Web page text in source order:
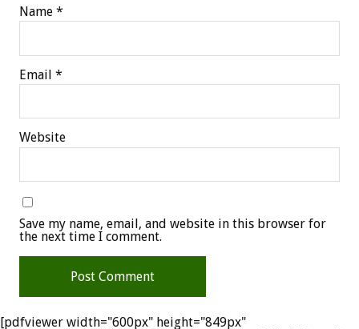
Name *
Email *
Website
Save my name, email, and website in this browser for
the next time I comment.
[pdfviewer width="600px" height="849px"